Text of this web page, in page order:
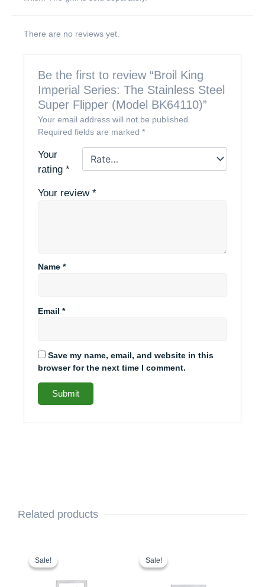
There are no reviews yet.
Be the first to review “Broil King
Imperial Series: The Stainless Steel
Super Flipper (Model BK64110)”
Your email address will not be published.
Required fields are marked*
Your
rating*
Your review*
Name*
Email*
Save my name, email, and website in this
browser for the next time I comment.
Related products
Sale!
Sale!price
was:
$89.99.$79.99.
Sale!
Sale!
product
has